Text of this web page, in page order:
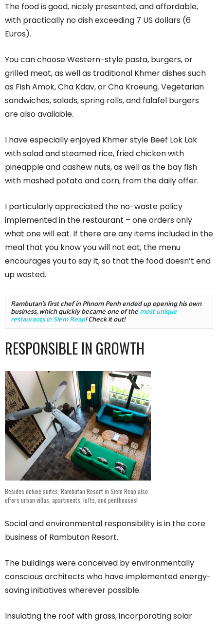
The food is good, nicely presented, and affordable,
with practically no dish exceeding 7 US dollars (6
Euros).
You can choose Western-style pasta, burgers, or
grilled meat, as well as traditional Khmer dishes such
as Fish Amok, Cha Kdav, or Cha Kroeung. Vegetarian
sandwiches, salads, spring rolls, and falafel burgers
are also available.
I have especially enjoyed Khmer style Beef Lok Lak
with salad and steamed rice, fried chicken with
pineapple and cashew nuts, as well as the bay fish
with mashed potato and corn, from the daily offer.
I particularly appreciated the no-waste policy
implemented in the restaurant – one orders only
what one will eat. If there are any items included in the
meal that you know you will not eat, the menu
encourages you to say it, so that the food doesn’t end
up wasted.
Rambutan's first chef in Phnom Penh ended up opening his own
business, which quickly became one of the most unique
restaurants in Siem Reap! Check it out!
RESPONSIBLE IN GROWTH
Besides deluxe suites, Rambutan Resort in Siem Reap also
offers urban villas, apartments, lofts, and penthouses!
Social and environmental responsibility is in the core
business of Rambutan Resort.
The buildings were conceived by environmentally
conscious architects who have implemented energy-
saving initiatives wherever possible.
Insulating the roof with grass, incorporating solar